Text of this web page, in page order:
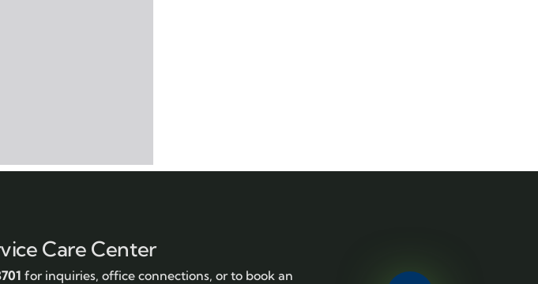
Care Center
for inquiries, office connections, or to book an